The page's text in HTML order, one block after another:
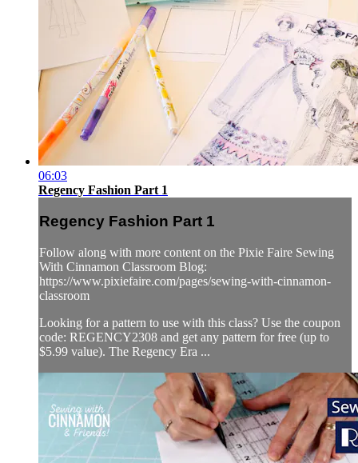
06:03
Regency Fashion Part 1
Regency Fashion Part 1
Follow along with more content on the Pixie Faire Sewing
With Cinnamon Classroom Blog:
https://www.pixiefaire.com/pages/sewing-with-cinnamon-
classroom
Looking for a pattern to use with this class? Use the coupon
code: REGENCY2308 and get any pattern for free (up to
$5.99 value). The Regency Era ...